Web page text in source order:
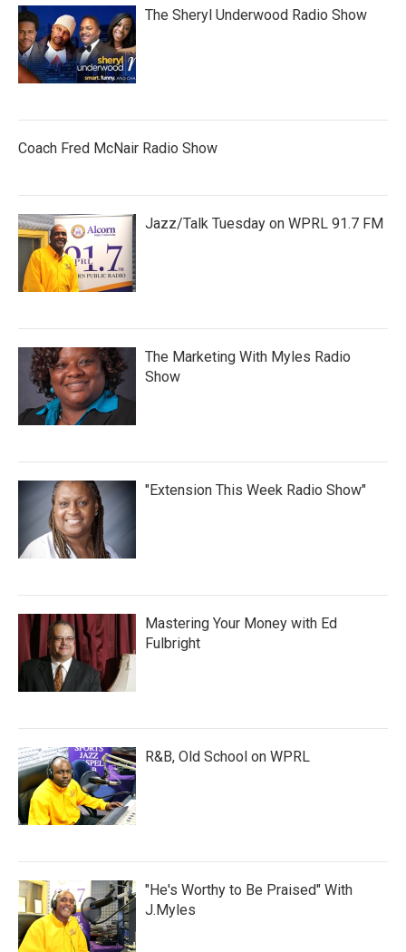
The Sheryl Underwood Radio Show
Coach Fred McNair Radio Show
Jazz/Talk Tuesday on WPRL 91.7 FM
The Marketing With Myles Radio
Show
"Extension This Week Radio Show"
Mastering Your Money with Ed
Fulbright
R&B, Old School on WPRL
"He's Worthy to Be Praised" With
J.Myles